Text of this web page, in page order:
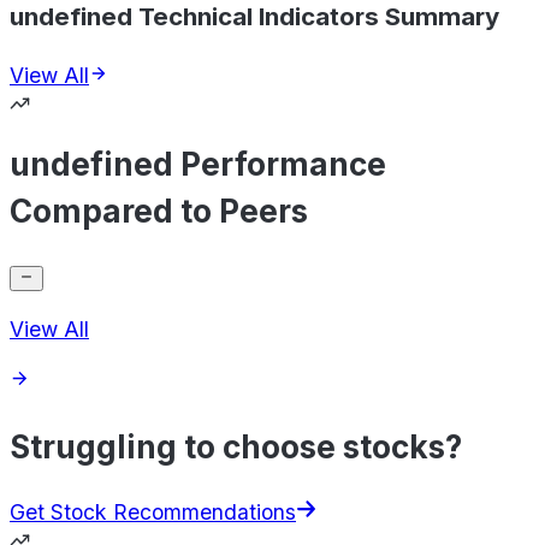
undefined Technical Indicators Summary
View All
undefined Performance
Compared to Peers
View All
Struggling to choose stocks?
Get Stock Recommendations